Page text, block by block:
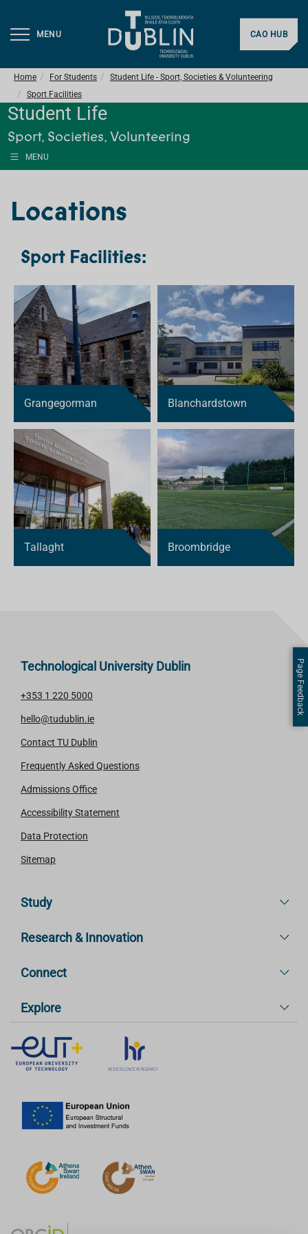
MENU CAO HUB
Home For Students
Student Life - Sport, Societies & Volunteering
Sport Facilities
Student Life
Sport, Societies, Volunteering
MENU
Locations
Sport Facilities:
Grangegorman Blanchardstown
Tallaght Broombridge
Technological University Dublin
+353 1 220 5000
hello@tudublin.ie
Contact TU Dublin
Frequently Asked Questions
Admissions Office
Accessibility Statement
Data Protection
Sitemap
Study
Research & Innovation
Connect
Explore
Page Feedback